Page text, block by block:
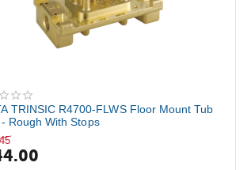
TRINSIC R4700-FLWS Floor Mount Tub
Rough With Stops